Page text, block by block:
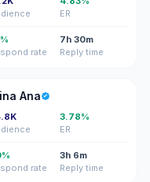
ER
rate
7h 30m
Reply time
Ana
3.78%
ER
rate
3h 6m
Reply time